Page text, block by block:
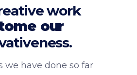
work
our
we have done so far